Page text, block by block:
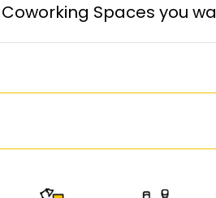
Coworking Spaces you